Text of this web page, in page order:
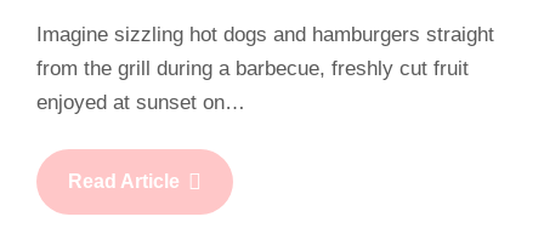
Imagine sizzling hot dogs and hamburgers straight
from the grill during a barbecue, freshly cut fruit
enjoyed at sunset on…
Read Article